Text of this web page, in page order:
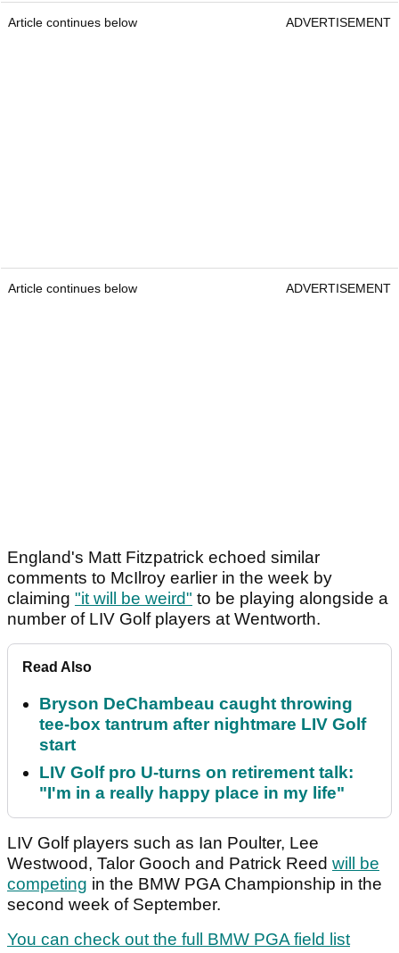
Article continues below ADVERTISEMENT
Article continues below ADVERTISEMENT
England's Matt Fitzpatrick echoed similar
comments to McIlroy earlier in the week by
claiming "it will be weird" to be playing alongside a
number of LIV Golf players at Wentworth.
Read Also
Bryson DeChambeau caught throwing
tee-box tantrum after nightmare LIV Golf
start
LIV Golf pro U-turns on retirement talk:
"I'm in a really happy place in my life"
LIV Golf players such as Ian Poulter, Lee
Westwood, Talor Gooch and Patrick Reed will be
competing in the BMW PGA Championship in the
second week of September.
You can check out the full BMW PGA field list